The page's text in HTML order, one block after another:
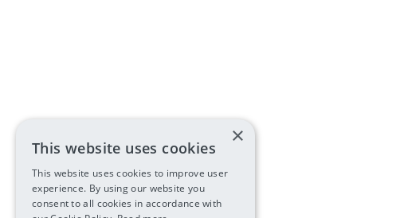
×
This website uses cookies
This website uses cookies to improve user
experience. By using our website you
consent to all cookies in accordance with